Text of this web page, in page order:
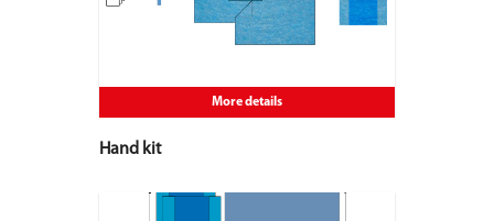
Hand kit
More details